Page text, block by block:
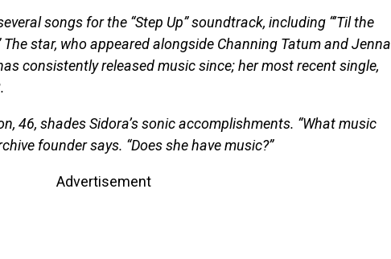
songs for the “Step Up” soundtrack, including “’Til the
The star, who appeared alongside Channing Tatum and Jenna
consistently released music since; her most recent single,
46, shades Sidora’s sonic accomplishments. “What music
founder says. “Does she have music?”
Advertisement